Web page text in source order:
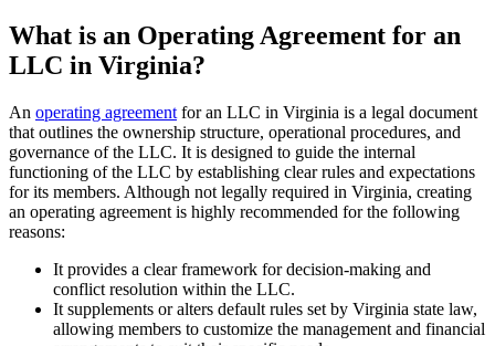
What is an Operating Agreement for an
LLC in Virginia?
An operating agreement for an LLC in Virginia is a legal document
that outlines the ownership structure, operational procedures, and
governance of the LLC. It is designed to guide the internal
functioning of the LLC by establishing clear rules and expectations
for its members. Although not legally required in Virginia, creating
an operating agreement is highly recommended for the following
reasons:
It provides a clear framework for decision-making and
conflict resolution within the LLC.
It supplements or alters default rules set by Virginia state law,
allowing members to customize the management and financial